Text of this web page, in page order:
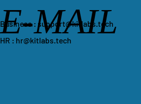
E-MAIL
Business : support@kitlabs.tech
HR : hr@kitlabs.tech